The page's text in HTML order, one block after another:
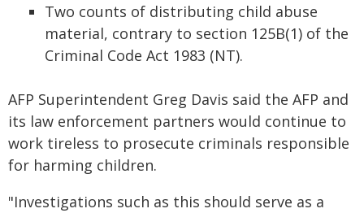
Two counts of distributing child abuse
material, contrary to section 125B(1) of the
Criminal Code Act 1983 (NT).
AFP Superintendent Greg Davis said the AFP and
its law enforcement partners would continue to
work tireless to prosecute criminals responsible
for harming children.
"Investigations such as this should serve as a